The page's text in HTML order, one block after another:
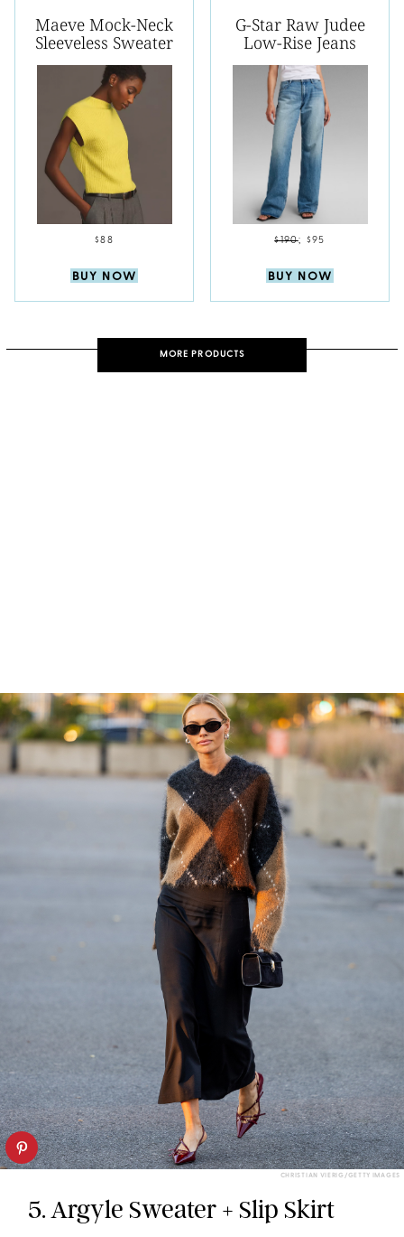
Maeve Mock-Neck
Sleeveless Sweater
$88
BUY NOW
G-Star Raw Judee
Low-Rise Jeans
$190; $95
BUY NOW
MORE PRODUCTS
CHRISTIAN VIERIG/GETTY IMAGES
5. Argyle Sweater + Slip Skirt